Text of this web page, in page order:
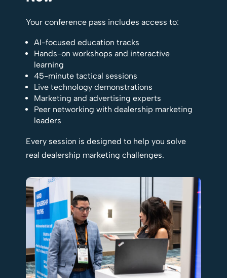
Your conference pass includes access to:
AI-focused education tracks
Hands-on workshops and interactive
learning
45-minute tactical sessions
Live technology demonstrations
Marketing and advertising experts
Peer networking with dealership marketing
leaders
Every session is designed to help you solve
real dealership marketing challenges.